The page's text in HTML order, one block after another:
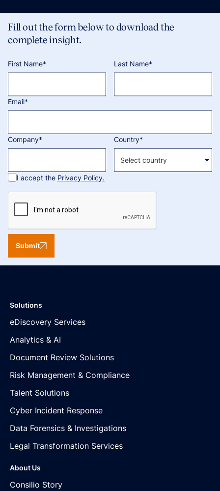
Fill out the form below to download the
complete insight.
First Name* Last Name*
Email*
Company* Country*
I accept the Privacy Policy.
Submit
Solutions
eDiscovery Services
Analytics & AI
Document Review Solutions
Risk Management & Compliance
Talent Solutions
Cyber Incident Response
Data Forensics & Investigations
Legal Transformation Services
About Us
Consilio Story